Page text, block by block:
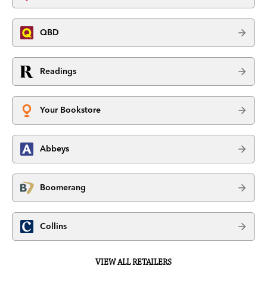
QBD
Readings
Your Bookstore
Abbeys
Boomerang
Collins
VIEW ALL RETAILERS